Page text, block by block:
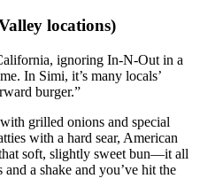
locations)
ignoring In‑N‑Out in a
In Simi, it’s many locals’
burger.”
grilled onions and special
with a hard sear, American
soft, slightly sweet bun—it all
a shake and you’ve hit the